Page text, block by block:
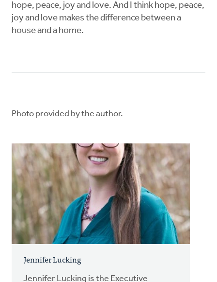
hope, peace, joy and love. And I think hope, peace,
joy and love makes the difference between a
house and a home.
Photo provided by the author.
Jennifer Lucking
Jennifer Lucking is the Executive